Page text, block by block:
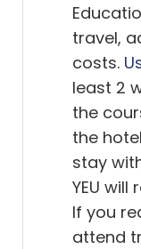
travel,
costs.
least 2
the
the
stay
YEU
If you
attend